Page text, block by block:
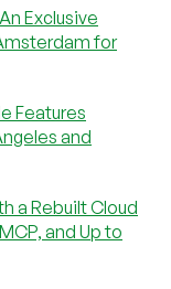
Exclusive
for
Features
and
a Rebuilt Cloud
and Up to